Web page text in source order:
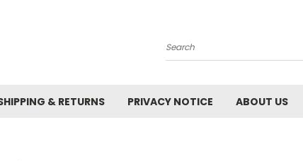
Search
& RETURNS PRIVACY NOTICE ABOUT US